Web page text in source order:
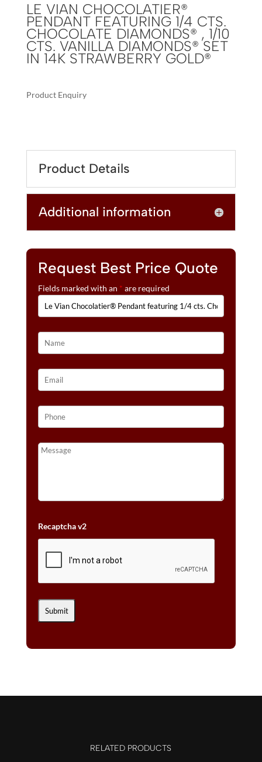
LE VIAN CHOCOLATIER®
PENDANT FEATURING 1/4 CTS.
CHOCOLATE DIAMONDS® , 1/10
CTS. VANILLA DIAMONDS® SET
IN 14K STRAWBERRY GOLD®
Product Enquiry
FEATURING
CTS.
CHOCOLATE
1/10
CTS.
VANILLA
DIAMONDS®
14K
STRAWBERRY
QUANTITY
E
R
A
T
E
:
Product Details
Additional information
Request Best Price Quote
Fields marked with an * are required
Recaptcha v2
RELATED PRODUCTS